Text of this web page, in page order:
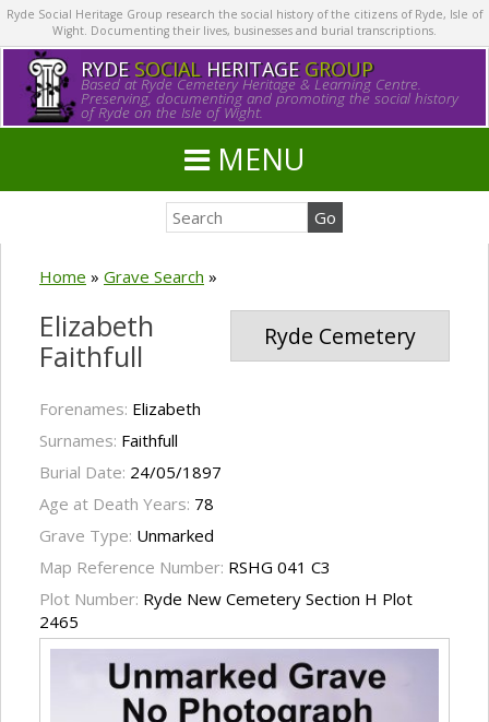
Ryde Social Heritage Group research the social history of the citizens of Ryde, Isle of
Wight. Documenting their lives, businesses and burial transcriptions.
RYDE SOCIALHERITAGE GROUP
Based at Ryde Cemetery Heritage & Learning Centre.
Preserving, documenting and promoting the social history
of Ryde on the Isle of Wight.
MENU
Home » Grave Search »
Ryde Cemetery
Elizabeth
Faithfull
Forenames: Elizabeth
Surnames: Faithfull
Burial Date: 24/05/1897
Age at Death Years: 78
Grave Type: Unmarked
Map Reference Number: RSHG 041 C3
Plot Number: Ryde New Cemetery Section H Plot
2465